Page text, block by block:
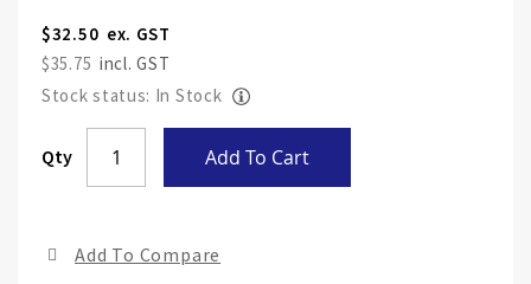
$32.50
$35.75
Stock status: In Stock
Qty Add To Cart
Add To Compare